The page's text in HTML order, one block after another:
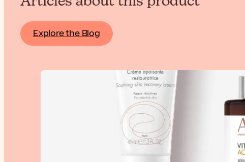
Explore the Blog